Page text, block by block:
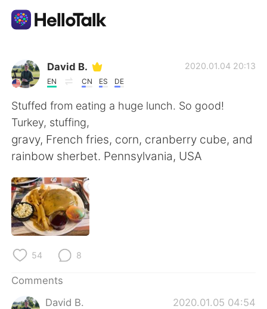
Language Exchange App
AI Grammar Checker
English
简体中文
Español
Русский
David B.
EN CN ES DE
2020.01.04 20:13
Stuffed from eating a huge lunch. So good!
Turkey, stuffing,
gravy, French fries, corn, cranberry cube, and
rainbow sherbet. Pennsylvania, USA
54 8
Comments
David B.
2020.01.05 04:54